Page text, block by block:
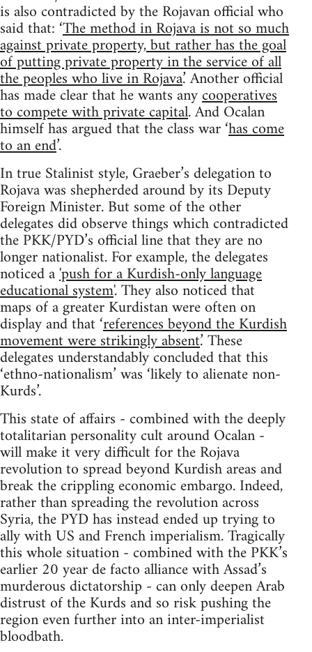
is also contradicted by the Rojavan official who
said that: ‘The method in Rojava is not so much
against private property, but rather has the goal
of putting private property in the service of all
the peoples who live in Rojava.’ Another official
has made clear that he wants anycooperatives
to compete with private capital. And Ocalan
himself has argued that the class war ‘has come
to an end’.
In true Stalinist style, Graeber’s delegation to
Rojava was shepherded around by its Deputy
Foreign Minister. But some of the other
delegates did observe things which contradicted
the PKK/PYD’s official line that they are no
longer nationalist. For example, the delegates
noticed a'push for a Kurdish-only language
educational system'. They also noticed that
maps of a greater Kurdistan were often on
display and that ‘references beyond the Kurdish
movement were strikingly absent.’ These
delegates understandably concluded that this
‘ethno-nationalism’ was ‘likely to alienate non-
Kurds’.
This state of affairs - combined with the deeply
totalitarian personality cult around Ocalan -
will make it very difficult for the Rojava
revolution to spread beyond Kurdish areas and
break the crippling economic embargo. Indeed,
rather than spreading the revolution across
Syria, the PYD has instead ended up trying to
ally with US and French imperialism. Tragically
this whole situation - combined with the PKK’s
earlier 20 year de facto alliance with Assad’s
murderous dictatorship - can only deepen Arab
distrust of the Kurds and so risk pushing the
region even further into an inter-imperialist
bloodbath.